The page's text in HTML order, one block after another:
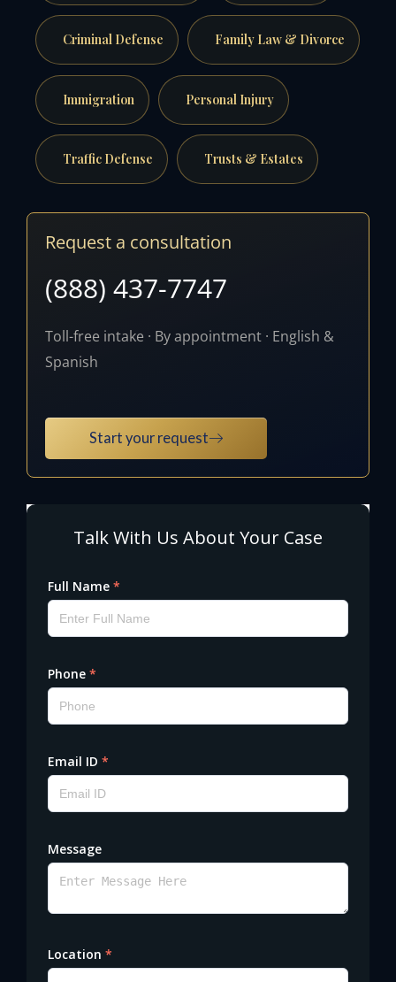
Criminal Defense Family Law & Divorce
Immigration Personal Injury
Traffic Defense Trusts & Estates
Request a consultation
(888) 437-7747
Toll-free intake · By appointment · English &
Spanish
Start your request